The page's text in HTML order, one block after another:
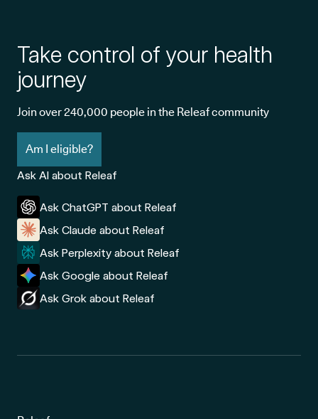
Take control of your health
journey
Join over 240,000 people in the Releaf community
Am I eligible?
Ask AI about Releaf
Ask ChatGPT about Releaf
Ask Claude about Releaf
Ask Perplexity about Releaf
Ask Google about Releaf
Ask Grok about Releaf